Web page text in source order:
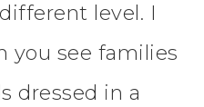
level. I
you see families
dressed in a